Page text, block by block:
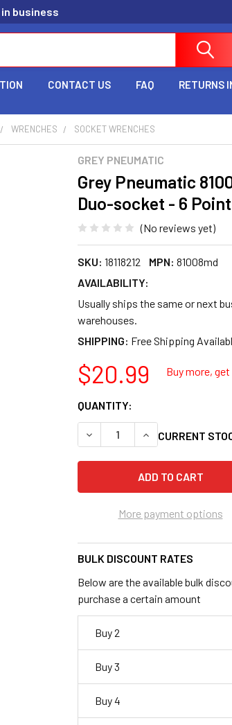
in business
CONTACT US FAQ RETURNS
WRENCHES SOCKET WRENCHES
GREY PNEUMATIC
Grey Pneumatic
Duo-socket - 6 Point
(No reviews yet)
SKU: 18118212 MPN: 81008md
AVAILABILITY:
Usually ships the same or next
warehouses.
SHIPPING:
$20.99 Buy more,
QUANTITY:
DECREASE QUANTITY OF
INCREASE
CURRENT
More payment options
BULK DISCOUNT RATES
Below are the available bulk
purchase a certain amount
Buy 2
Buy 3
Buy 4